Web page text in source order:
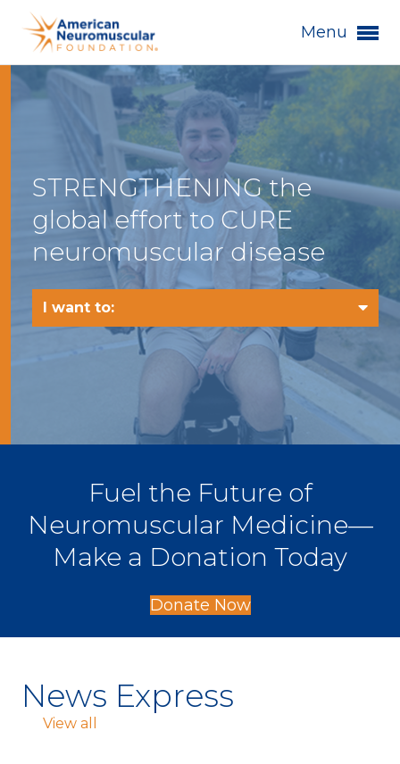
Menu
STRENGTHENING the
global effort to CURE
neuromuscular disease
Fuel the Future of
Neuromuscular Medicine—
Make a Donation Today
Donate Now
News Express
View all